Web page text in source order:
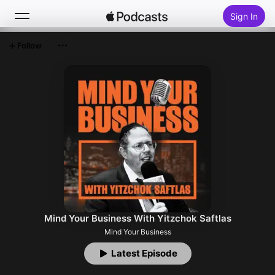
Sign In
Top Charts
Mind Your Business With Yitzchok Saftlas
Mind Your Business
Latest Episode